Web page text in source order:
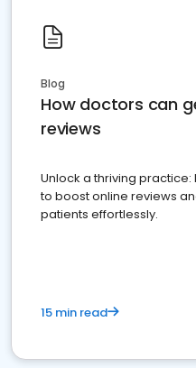
Blog
How doctors can
reviews
Unlock a thriving
to boost online reviews
patients effortlessly.
15 min read